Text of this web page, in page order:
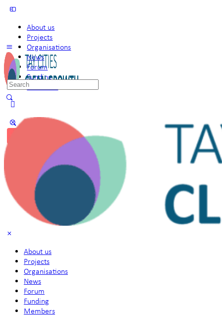
About us
Projects
Organisations
News
Forum
Funding
Members
Sign up
Search
for:
About us
Projects
Organisations
News
Forum
Funding
Members